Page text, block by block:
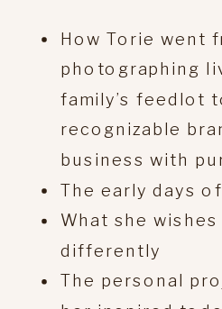
How Torie went
photographing
family’s feedlot
recognizable
business with
The early days
What she
differently
The personal